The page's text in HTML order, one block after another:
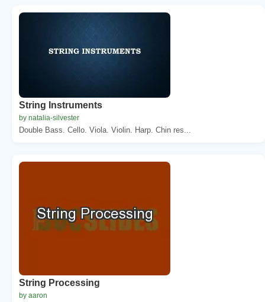
String Instruments
by natalia-silvester
Double Bass. Cello. Viola. Violin. Harp. Chin res...
String Processing
by aaron